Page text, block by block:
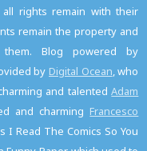
rights remain with their
remain the property and
Blog powered by
by Digital Ocean, who
and talentedAdam
and charming Francesco
Read The Comics So You